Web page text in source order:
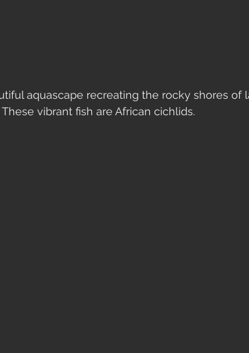
aquascape recreating the rocky shores of
vibrant fish are African cichlids.